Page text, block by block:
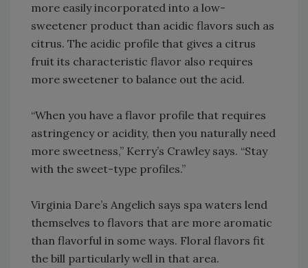
more easily incorporated into a low-
sweetener product than acidic flavors such as
citrus. The acidic profile that gives a citrus
fruit its characteristic flavor also requires
more sweetener to balance out the acid.
“When you have a flavor profile that requires
astringency or acidity, then you naturally need
more sweetness,” Kerry’s Crawley says. “Stay
with the sweet-type profiles.”
Virginia Dare’s Angelich says spa waters lend
themselves to flavors that are more aromatic
than flavorful in some ways. Floral flavors fit
the bill particularly well in that area.